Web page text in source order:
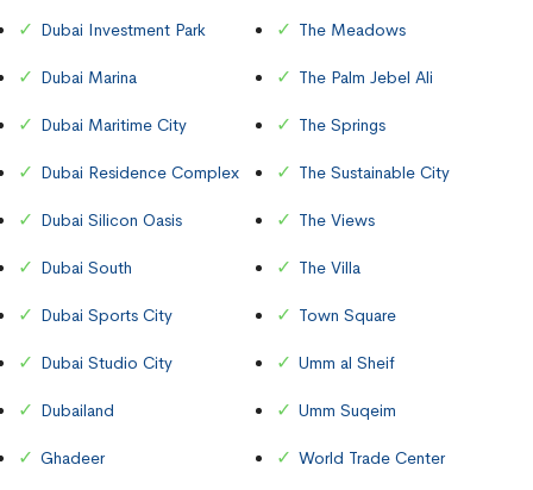
Dubai Investment Park
Dubai Marina
Dubai Maritime City
Dubai Residence Complex
Dubai Silicon Oasis
Dubai South
Dubai Sports City
Dubai Studio City
Dubailand
Ghadeer
The Meadows
The Palm Jebel Ali
The Springs
The Sustainable City
The Views
The Villa
Town Square
Umm al Sheif
Umm Suqeim
World Trade Center